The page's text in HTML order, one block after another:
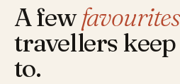
A fewfavourites
travellers
to.